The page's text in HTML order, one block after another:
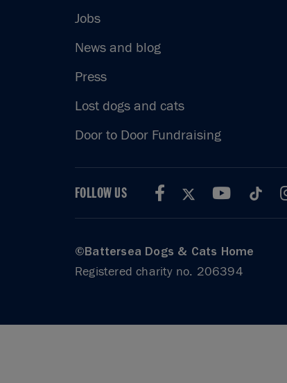
Jobs
News and blog
Press
Lost dogs and cats
Door to Door Fundraising
FOLLOW US
©Battersea Dogs & Cats Home
Registered charity no. 206394